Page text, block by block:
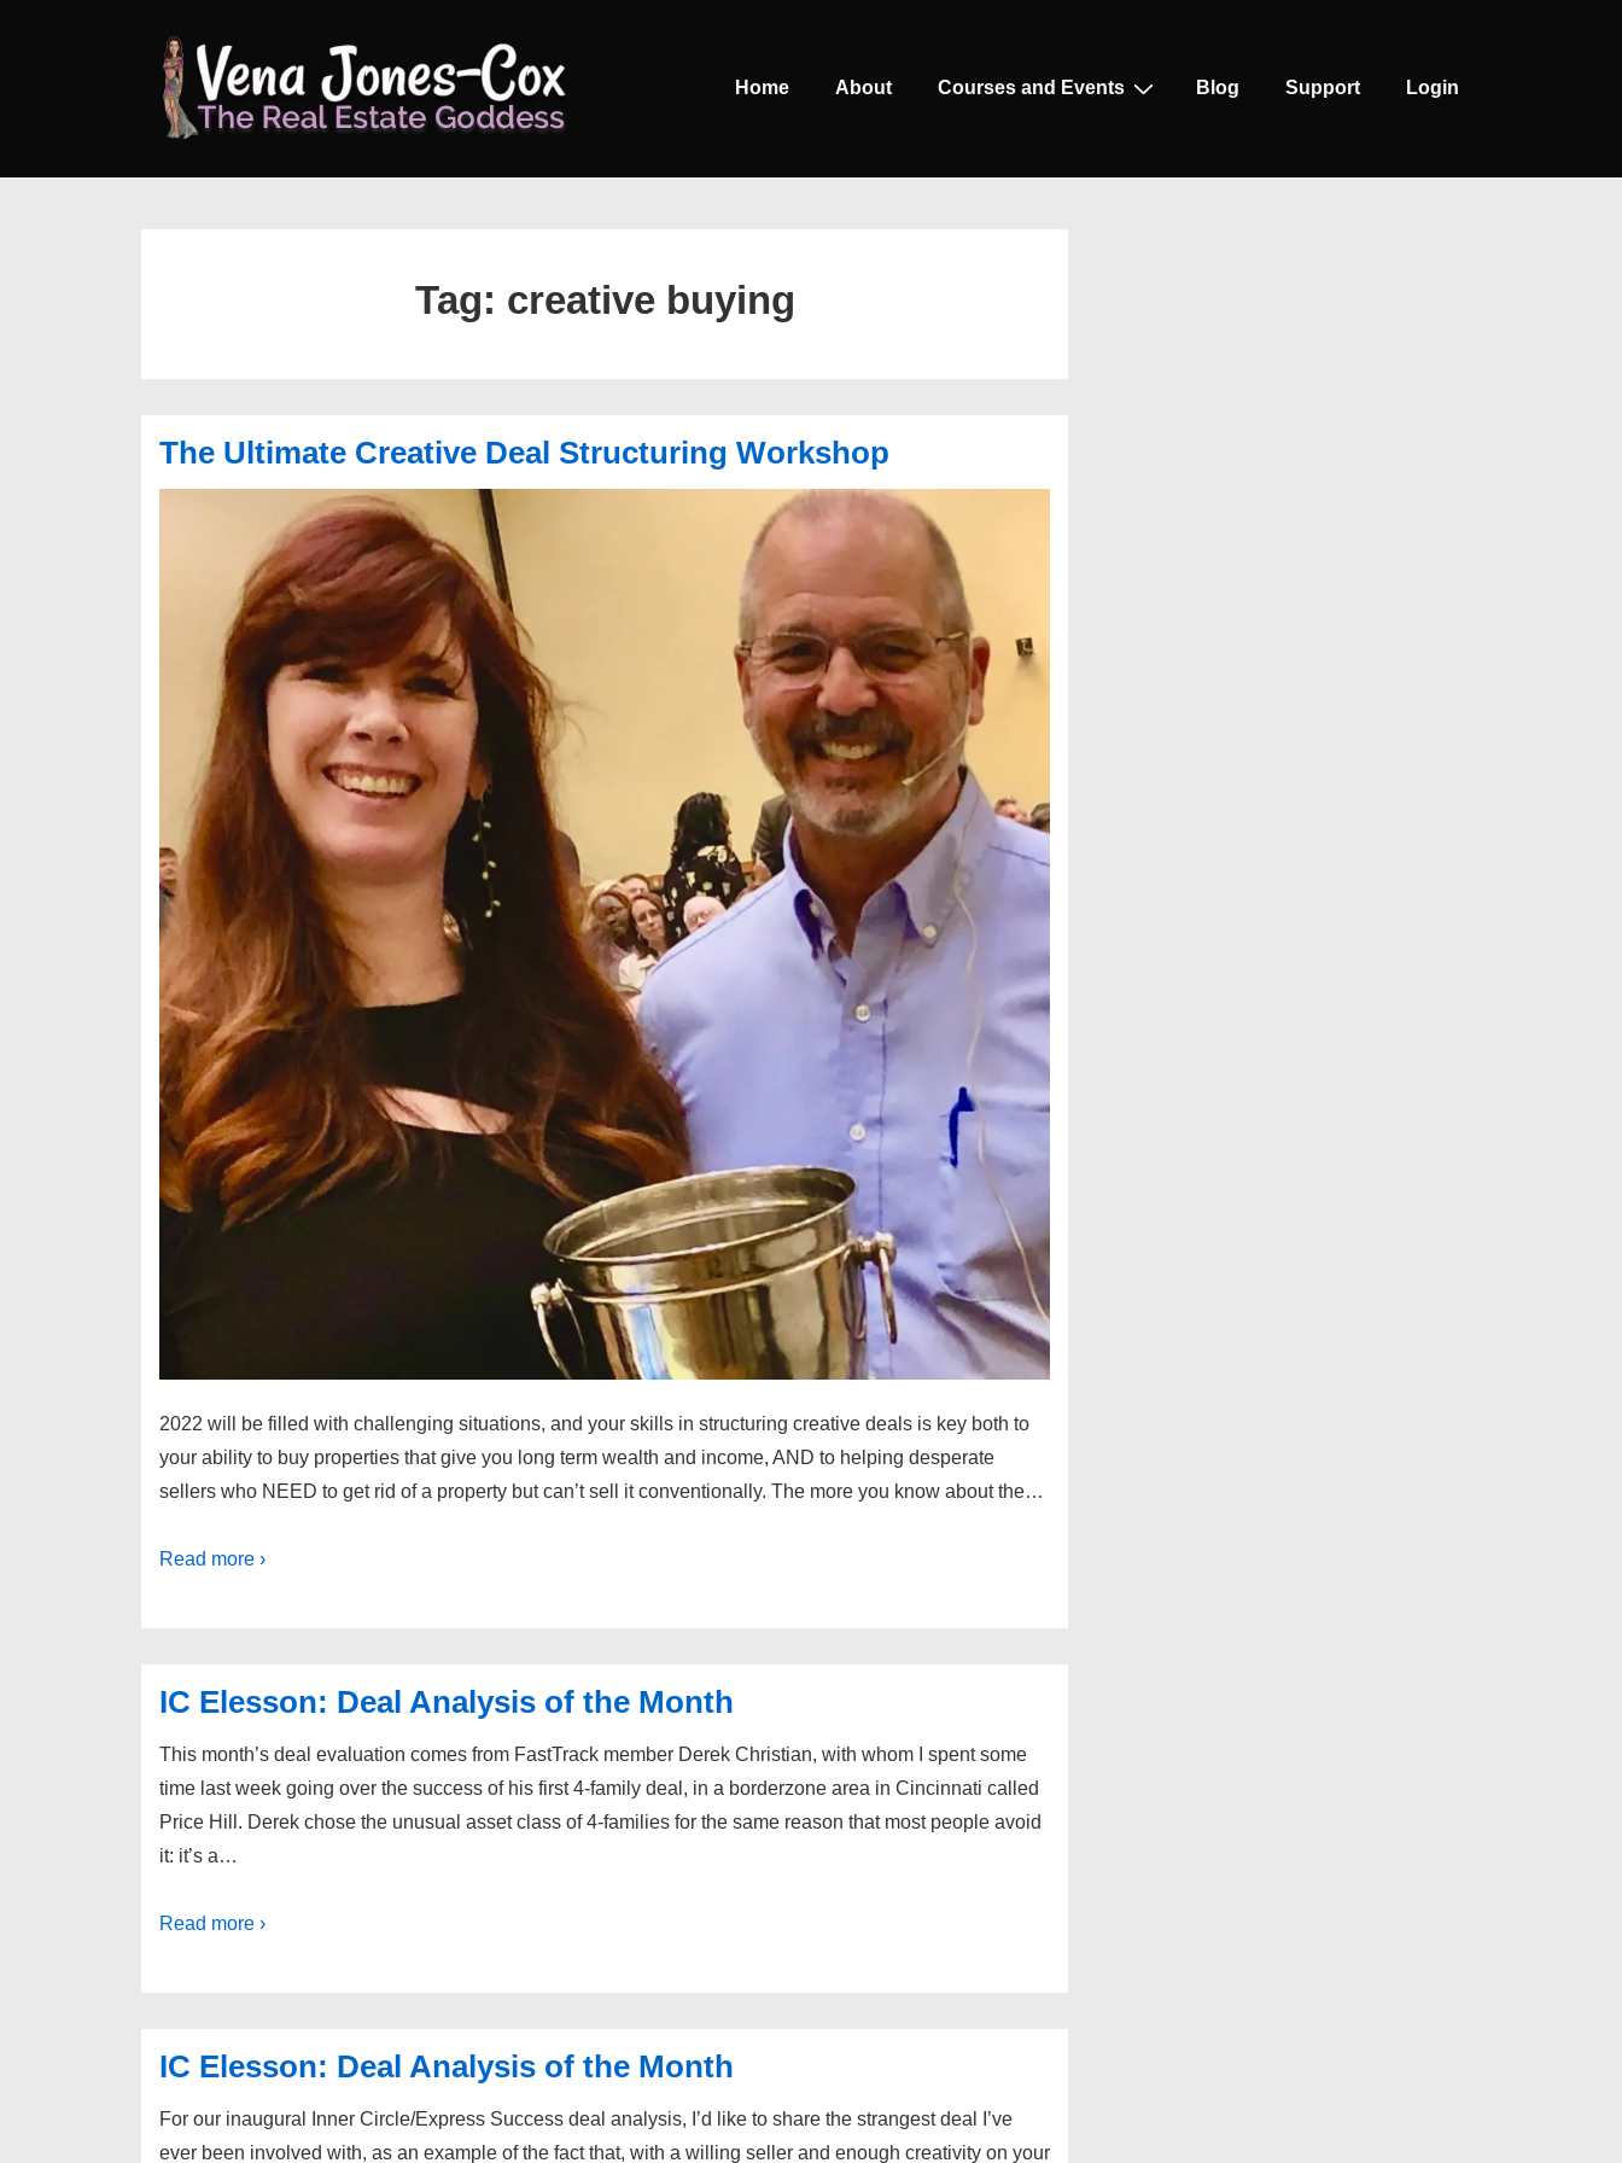
Home About Courses and Events Blog Support Login
Tag: creative buying
The Ultimate Creative Deal Structuring Workshop
2022 will be filled with challenging situations, and your skills in structuring creative deals is key both to
your ability to buy properties that give you long term wealth and income, AND to helping desperate
sellers who NEED to get rid of a property but can’t sell it conventionally. The more you know about the…
Read more ›
IC Elesson: Deal Analysis of the Month
This month’s deal evaluation comes from FastTrack member Derek Christian, with whom I spent some
time last week going over the success of his first 4-family deal, in a borderzone area in Cincinnati called
Price Hill. Derek chose the unusual asset class of 4-families for the same reason that most people avoid
it: it’s a…
Read more ›
IC Elesson: Deal Analysis of the Month
For our inaugural Inner Circle/Express Success deal analysis, I’d like to share the strangest deal I’ve
ever been involved with, as an example of the fact that, with a willing seller and enough creativity on your